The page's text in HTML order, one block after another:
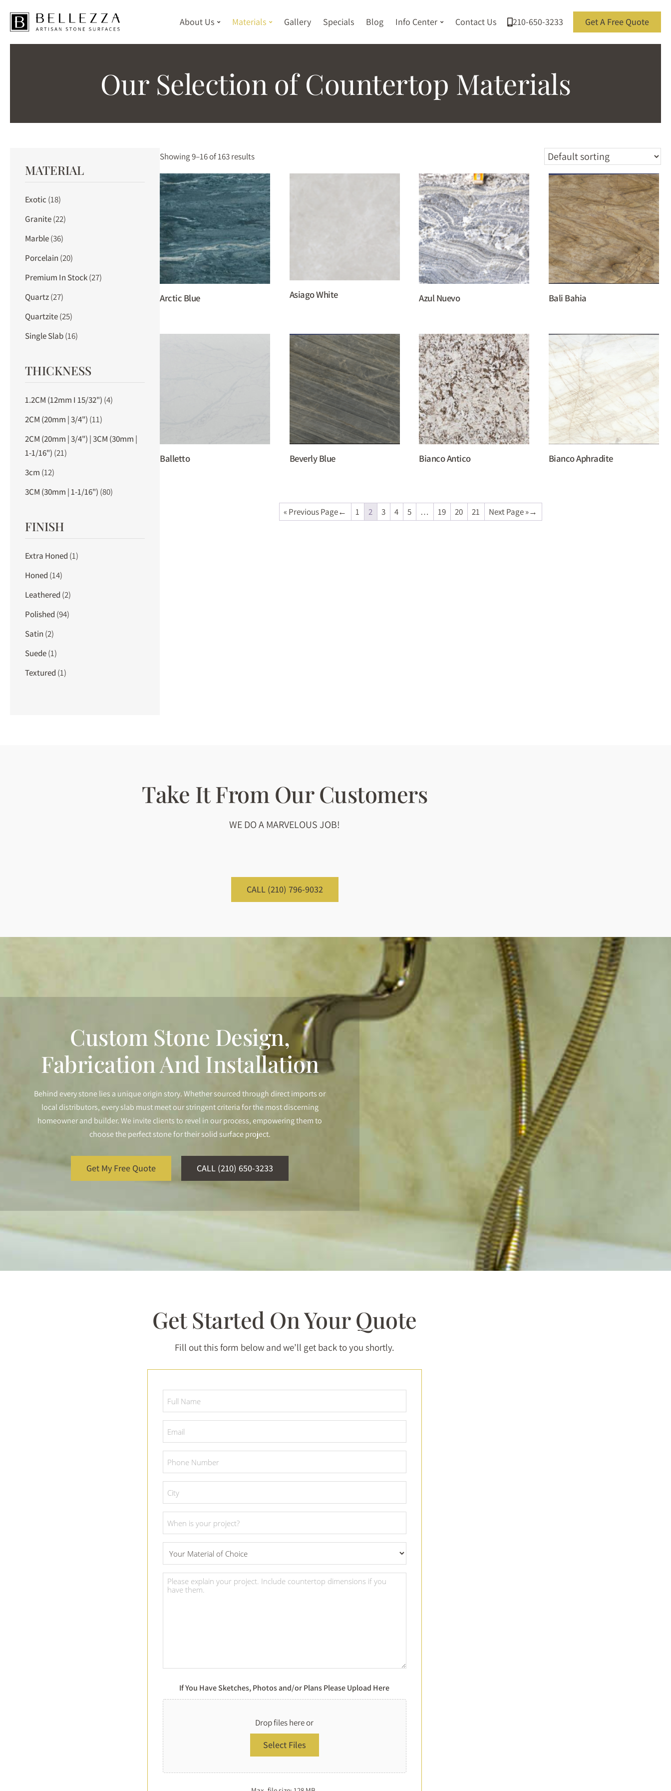
About Us Materials Gallery Specials Blog Info Center Contact Us 210-650-3233 Get A Free Quote
Our Selection of Countertop Materials
MATERIAL
Exotic (18)
Granite(22)
Marble(36)
Porcelain (20)
Premium In Stock(27)
Quartz(27)
Quartzite(25)
Single Slab(16)
THICKNESS
1.2CM (12mm I 15/32") (4)
2CM (20mm | 3/4") (11)
2CM (20mm | 3/4") | 3CM (30mm |
1-1/16") (21)
3cm (12)
3CM (30mm | 1-1/16") (80)
FINISH
Extra Honed (1)
Honed (14)
Leathered (2)
Polished (94)
Satin (2)
Suede(1)
Textured (1)
Showing 9–16 of 163 results
Arctic Blue Asiago White Azul Nuevo Bali Bahia
Balletto Beverly Blue Bianco Antico Bianco Aphradite
« Previous Page 1 2 3 4 5 … 19 20 21 Next Page »
Take It From Our Customers
WE DO A MARVELOUS JOB!
CALL (210) 796-9032
Custom Stone Design,
Fabrication And Installation
Behind every stone lies a unique origin story. Whether sourced through direct imports or
local distributors, every slab must meet our stringent criteria for the most discerning
homeowner and builder. We invite clients to revel in our process, empowering them to
choose the perfect stone for their solid surface project.
Get My Free Quote CALL (210) 650-3233
Get Started On Your Quote
Fill out this form below and we’ll get back to you shortly.
Name
*
Number
*
Date
Material
Of
Project
If You Have Sketches, Photos and/or Plans Please Upload Here
Drop files here or
Select Files